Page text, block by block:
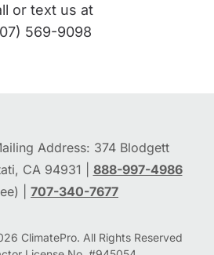
or text us at
569-9098
Address: 374 Blodgett
CA 94931 | 888-997-4986
| 707-340-7677
ClimatePro. All Rights Reserved